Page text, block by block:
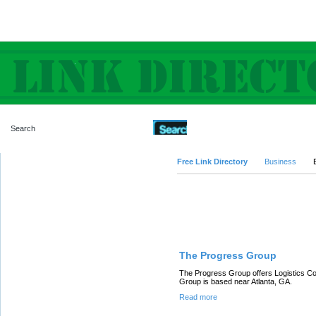
Free Link Directory Business
The Progress Group
The Progress Group offers Logistics
Group is based near Atlanta, GA.
Read more